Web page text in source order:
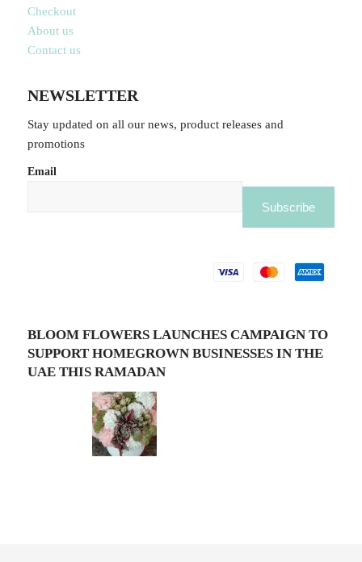
Checkout
About us
Contact us
NEWSLETTER
Stay updated on all our news, product releases and
promotions
Email
BLOOM FLOWERS LAUNCHES CAMPAIGN TO
SUPPORT HOMEGROWN BUSINESSES IN THE
UAE THIS RAMADAN